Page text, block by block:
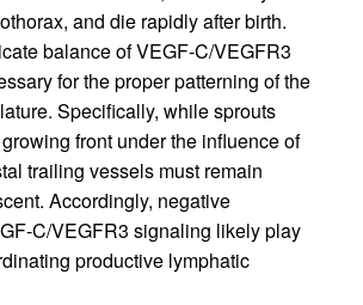
and die rapidly after birth.
balance of VEGF-C/VEGFR3
for the proper patterning of the
Specifically, while sprouts
front under the influence of
trailing vessels must remain
Accordingly, negative
C/VEGFR3 signaling likely play
productive lymphatic